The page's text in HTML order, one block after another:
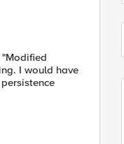
"Modified
I would have